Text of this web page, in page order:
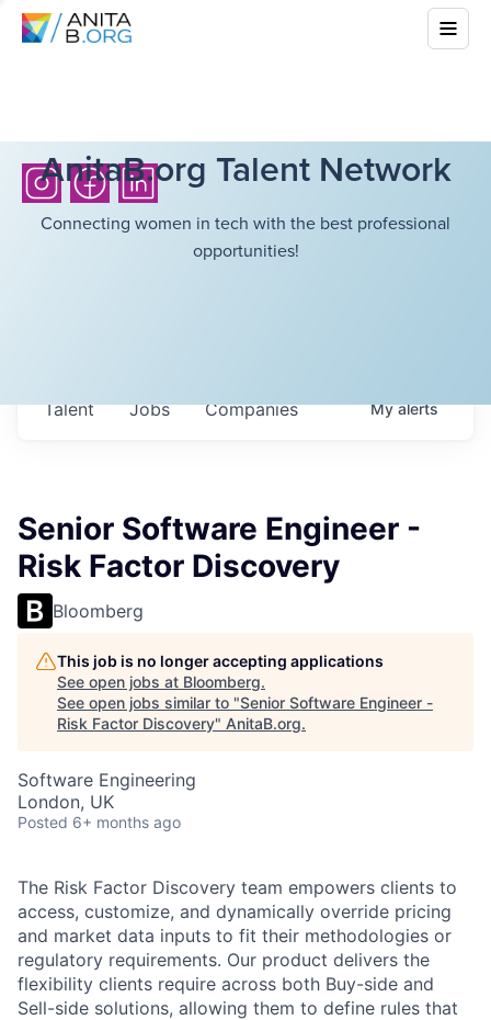
AnitaB.org Talent Network
Connecting women in tech with the best professional
opportunities!
Jobs Companies
Talent Myalerts
Senior Software Engineer -
Risk Factor Discovery
Bloomberg
This job is no longer accepting applications
See open jobs at Bloomberg.
See open jobs similar to "Senior Software Engineer -
Risk Factor Discovery" AnitaB.org.
Software Engineering
London, UK
Posted 6+ months ago
The Risk Factor Discovery team empowers clients to
access, customize, and dynamically override pricing
and market data inputs to fit their methodologies or
regulatory requirements. Our product delivers the
flexibility clients require across both Buy-side and
Sell-side solutions, allowing them to define rules that